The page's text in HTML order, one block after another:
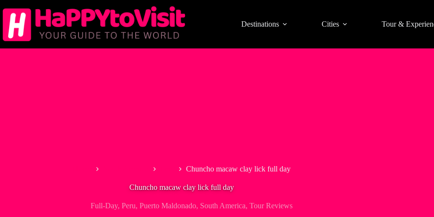
to
content
Destinations Cities Tour &
Chuncho macaw clay lick full day
Chuncho macaw clay lick full day
Full-Day, Peru, Puerto Maldonado, South America, Tour Reviews